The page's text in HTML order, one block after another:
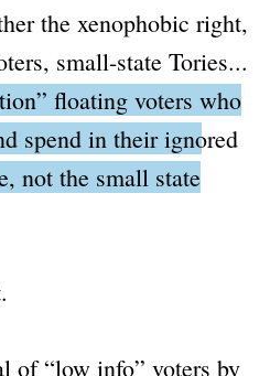
the xenophobic right,
small-state Tories...
floating voters who
spend in their ignored
not the small state
of “low info” voters by